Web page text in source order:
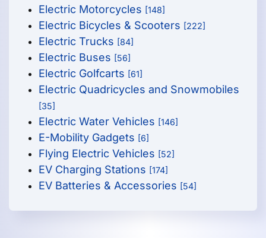
Electric Motorcycles [148]
Electric Bicycles & Scooters [222]
Electric Trucks [84]
Electric Buses [56]
Electric Golfcarts [61]
Electric Quadricycles and Snowmobiles
[35]
Electric Water Vehicles [146]
E-Mobility Gadgets [6]
Flying Electric Vehicles [52]
EV Charging Stations [174]
EV Batteries & Accessories [54]